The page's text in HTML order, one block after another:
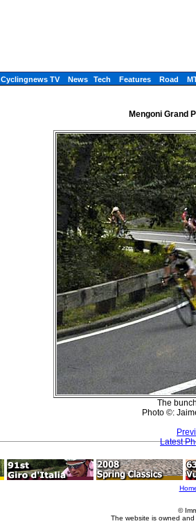
Cyclingnews TV News Tech Features Road
Mengoni Grand
The
Photo ©:
Latest
©
The website is owned